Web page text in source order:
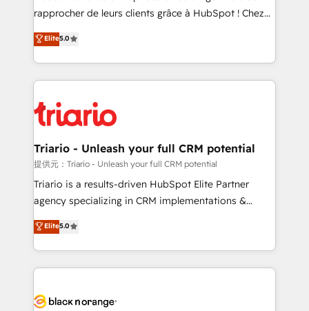
HubSpot “Our experience with the team at Blue Frog
of experience and quality of skilled staff has earned
them a trusted reputation within the HubSpot
clients.” - Brian Garvey, VP, Solutions Partner
Program, HubSpot.
rapprocher de leurs clients grâce à HubSpot ! Chez
DIGITALISIM, nous avons l'intime conviction que la
réussite des entreprises passe par l’innovation web,
le marketing digital, et la relation client ! C'est
pourquoi, nos experts sont à la fois capables de
référencement, votre stratégie digitale et le pilotage
et l'intégration d'HubSpot ! Les grandes phases d'un
projet HubSpot avec DIGITALISIM : 🧽 Nettoyage,
migration et intégration des bases de données. 🚀
Développement des interfaces avec vos logiciels
Book Process & Guidelines utilisateurs 🎓
Formations des utilisateurs
Elite5.0
Triario - Unleash your full CRM potential
提供元：Triario - Unleash your full CRM potential
Triario is a results-driven HubSpot Elite Partner
agency specializing in CRM implementations &
migrations, Revenue Operations, Custom
Integrations, Custom AI agents and AI-ready Website
Design With over 15 years of experience, we help
companies bridge the gap between marketing, sales,
data hygiene, and tailored HubSpot solutions. Our
Elite5.0